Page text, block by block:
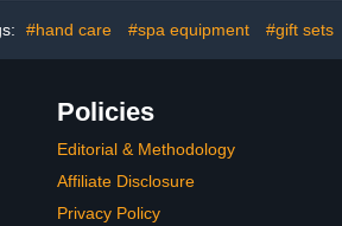
Manicure Home
#hand care #spa equipment #gift sets
Policies
Editorial & Methodology
Affiliate Disclosure
Privacy Policy